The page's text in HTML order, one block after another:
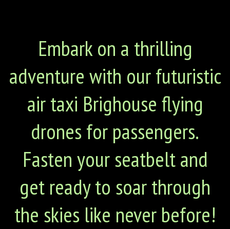
Embark on a thrilling
adventure with our futuristic
air taxi Brighouse flying
drones for passengers.
Fasten your seatbelt and
get ready to soar through
the skies like never before!